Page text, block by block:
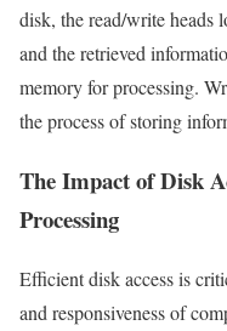
disk, the read/write heads
and the retrieved
memory for processing.
the process of storing
The Impact of Disk
Processing
Efficient disk access is
and responsiveness of